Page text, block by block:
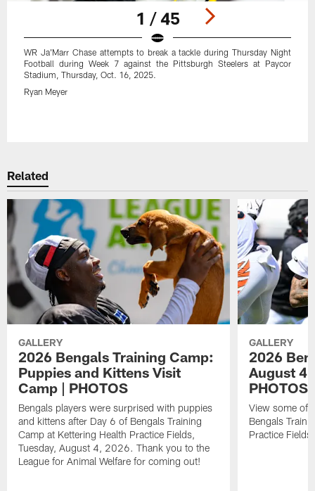
1 / 45
WR Ja'Marr Chase attempts to break a tackle during Thursday Night
Football during Week 7 against the Pittsburgh Steelers at Paycor
Stadium, Thursday, Oct. 16, 2025.
Ryan Meyer
Related
GALLERY
2026 Bengals Training Camp:
Puppies and Kittens Visit
Camp | PHOTOS
Bengals players were surprised with puppies
and kittens after Day 6 of Bengals Training
Camp at Kettering Health Practice Fields,
Tuesday, August 4, 2026. Thank you to the
League for Animal Welfare for coming out!
GALLERY
2026
August 4
PHOTOS
View some of
Bengals
Practice